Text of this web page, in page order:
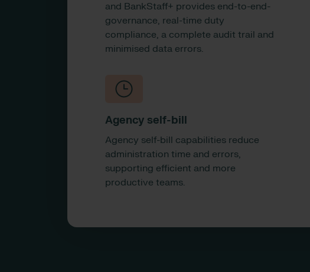
and BankStaff+ provides end-to-end-
governance, real-time duty
compliance, a complete audit trail and
minimised data errors.
Agency self-bill
Agency self-bill capabilities reduce
administration time and errors,
supporting efficient and more
productive teams.